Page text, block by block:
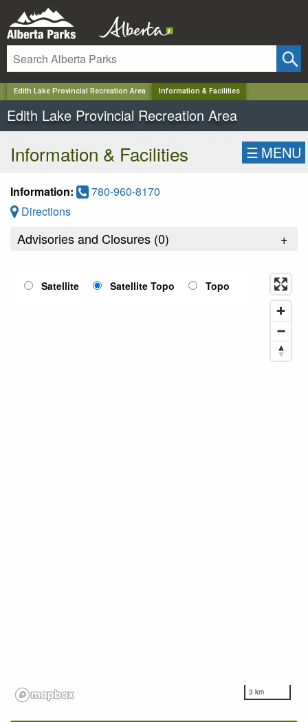
Edith Lake Provincial Recreation Area Information & Facilities
Edith Lake Provincial Recreation Area
Information & Facilities ☰ MENU
Information:
780-960-8170
Directions
Advisories and Closures (0) +
3 km
Satellite Satellite Topo Topo